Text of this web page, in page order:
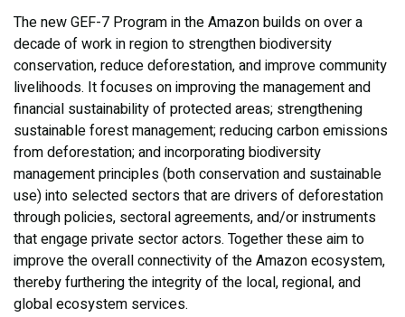
The new GEF-7 Program in the Amazon builds on over a
decade of work in region to strengthen biodiversity
conservation, reduce deforestation, and improve community
livelihoods. It focuses on improving the management and
financial sustainability of protected areas; strengthening
sustainable forest management; reducing carbon emissions
from deforestation; and incorporating biodiversity
management principles (both conservation and sustainable
use) into selected sectors that are drivers of deforestation
through policies, sectoral agreements, and/or instruments
that engage private sector actors. Together these aim to
improve the overall connectivity of the Amazon ecosystem,
thereby furthering the integrity of the local, regional, and
global ecosystem services.